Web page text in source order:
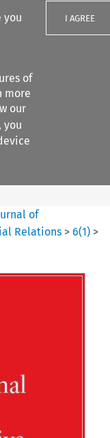
you
of
more
our
you
I AGREE
Search content
of
Relations >6(1) >